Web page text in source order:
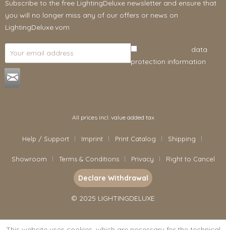
Subscribe to the free LightingDeluxe newsletter and ensure that
you will no longer miss any of our offers or news on
LightingDeluxe.vom
data
protection information
All prices incl. value added tax
Help / Support Imprint Print Catalog Shipping
Showroom Terms & Conditions Privacy Right to Cancel
Declare Withdrawal
© 2025 LIGHTINGDELUXE